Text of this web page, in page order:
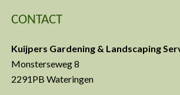
CONTACT
Kuijpers Gardening & Landscaping
Monsterseweg 8
2291PB Wateringen